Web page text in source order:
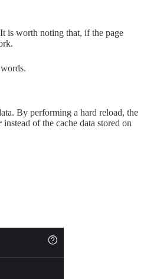
is worth noting that, if the page
By performing a hard reload, the
instead of the cache data stored on